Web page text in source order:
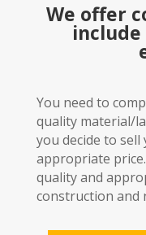
We offer
You need to
quality material/
you decide to
appropriate
quality and
construction and